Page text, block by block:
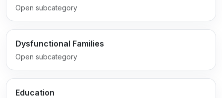
Open subcategory
Dysfunctional Families
Open subcategory
Education